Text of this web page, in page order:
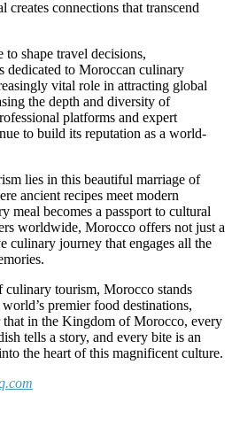
creates connections that transcend
shape travel decisions,
dedicated to Moroccan culinary
vital role in attracting global
the depth and diversity of
platforms and expert
to build its reputation as a world-
lies in this beautiful marriage of
ancient recipes meet modern
meal becomes a passport to cultural
worldwide, Morocco offers not just a
culinary journey that engages all the
tourism, Morocco stands
premier food destinations,
in the Kingdom of Morocco, every
tells a story, and every bite is an
the heart of this magnificent culture.